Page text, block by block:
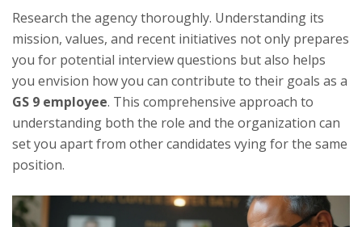
Research the agency thoroughly. Understanding its
mission, values, and recent initiatives not only prepares
you for potential interview questions but also helps
you envision how you can contribute to their goals as a
GS 9 employee. This comprehensive approach to
understanding both the role and the organization can
set you apart from other candidates vying for the same
position.